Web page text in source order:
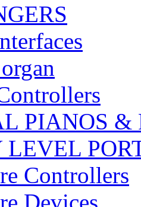
PIANOS &
LEVEL
Controllers